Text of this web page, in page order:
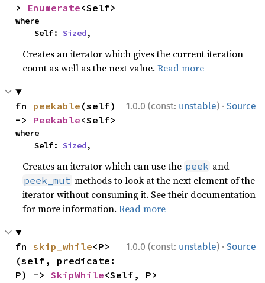
> Enumerate<Self>
where
    Self:
Sized,
Creates an iterator which gives the current iteration
count as well as the next value.Read more
1.0.0 (const: unstable) · Source
fn peekable (self)
-> Peekable<Self>
where
    Self:
Sized,
Creates an iterator which can use the peek and
peek_mut methods to look at the next element of the
iterator without consuming it. See their documentation
for more information.Read more
1.0.0 (const: unstable) · Source
fn skip_while<P>
(self, predicate:
P) -> SkipWhile<Self, P>